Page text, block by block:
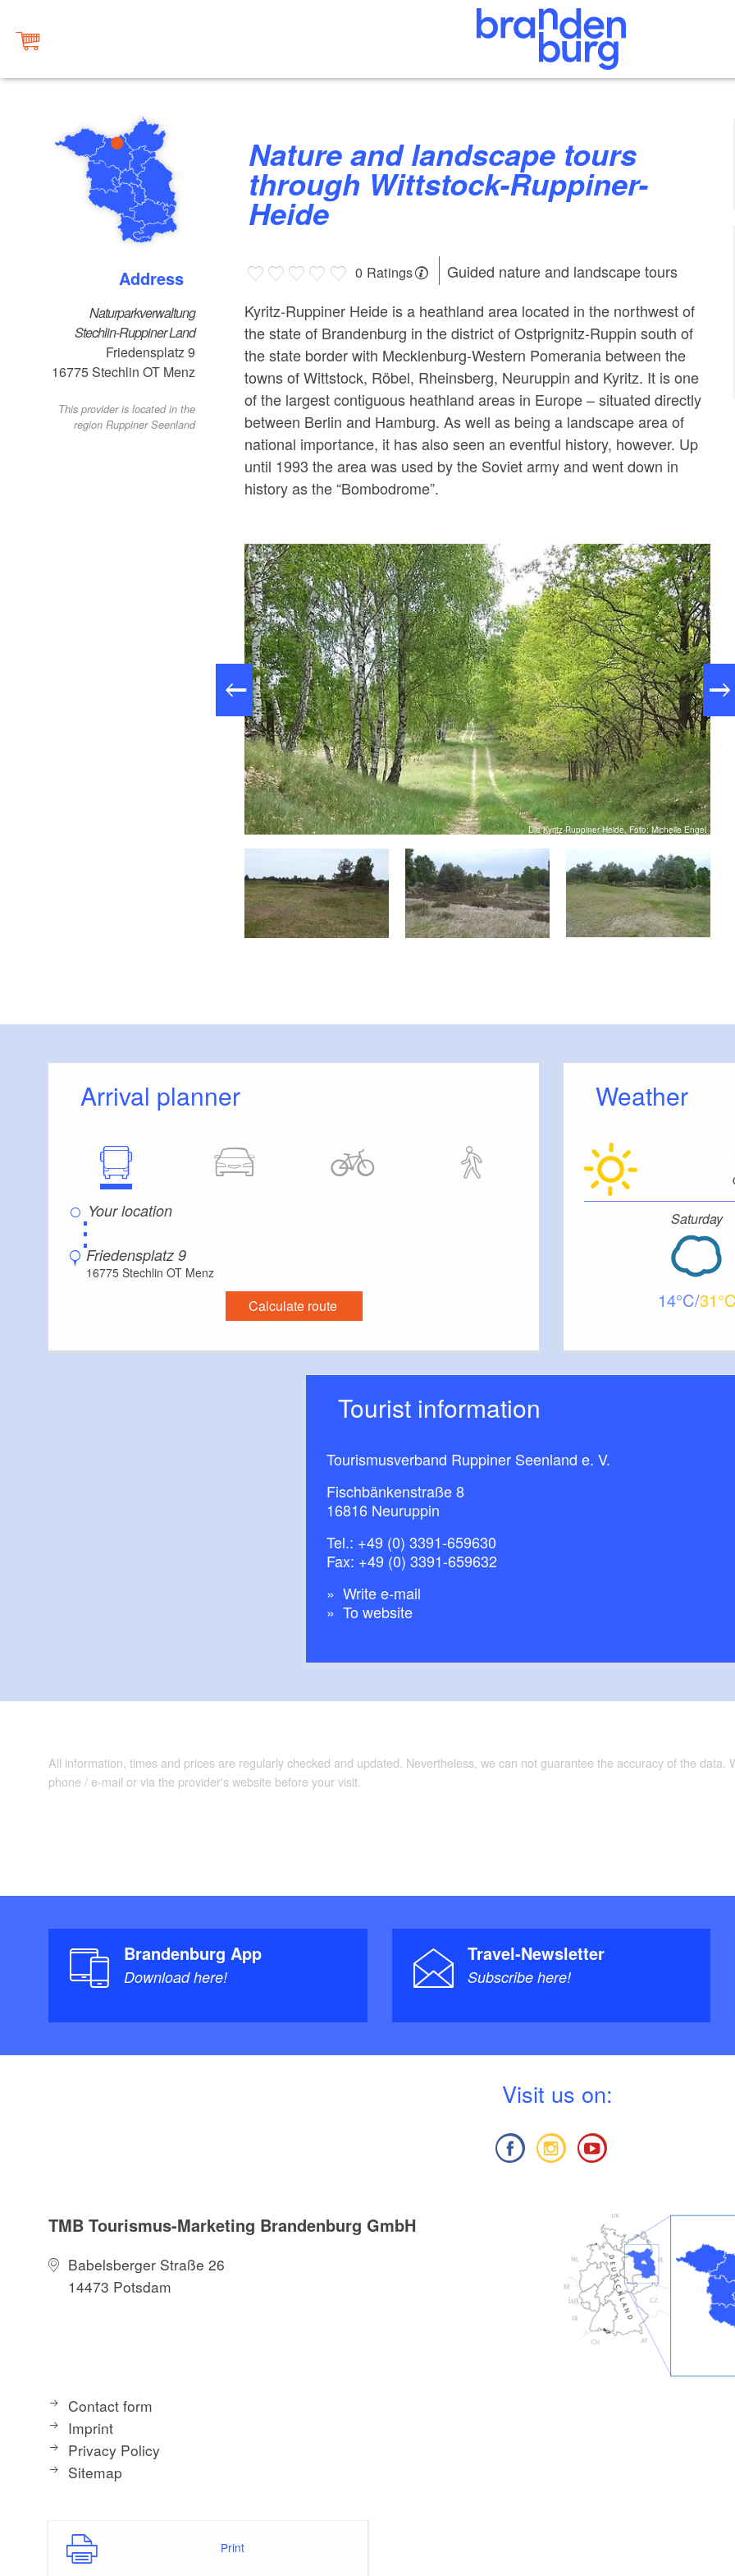
Address
Naturparkverwaltung
Stechlin-Ruppiner Land
Friedensplatz 9
16775Stechlin OT Menz
This provider is located in the
region Ruppiner Seenland
Nature and landscape tours
through Wittstock-Ruppiner-
Heide
0 Ratings
Guided nature and landscape tours
Kyritz-Ruppiner Heide is a heathland area located in the northwest of
the state of Brandenburg in the district of Ostprignitz-Ruppin south of
the state border with Mecklenburg-Western Pomerania between the
towns of Wittstock, Röbel, Rheinsberg, Neuruppin and Kyritz. It is one
of the largest contiguous heathland areas in Europe – situated directly
between Berlin and Hamburg. As well as being a landscape area of
national importance, it has also seen an eventful history, however. Up
until 1993 the area was used by the Soviet army and went down in
history as the “Bombodrome”.
Die Kyritz-Ruppiner Heide, Foto: Michelle Engel
Arrival planner
⋮
Friedensplatz 9
16775 Stechlin OT Menz
Calculate route
Weather
Saturday
14 31
Tourist information
Tourismusverband Ruppiner Seenland e. V.
Fischbänkenstraße 8
16816 Neuruppin
Tel.: +49 (0) 3391-659630
Fax: +49 (0) 3391-659632
Write e-mail
To website
All information, times and prices are regularly checked and updated. Nevertheless, we can not guarantee the accuracy of the
phone / e-mail or via the provider's website before your visit.
Brandenburg App
Download here!
Travel-Newsletter
Subscribe here!
Visit us on:
TMB Tourismus-Marketing Brandenburg GmbH
Babelsberger Straße 26
14473 Potsdam
Contact form
Imprint
Privacy Policy
Sitemap
Print